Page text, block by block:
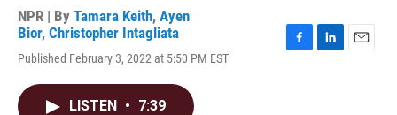
NPR | By Tamara Keith, Ayen
Bior, Christopher Intagliata
Published February 3, 2022 at 5:50 PM EST
LISTEN • 7:39